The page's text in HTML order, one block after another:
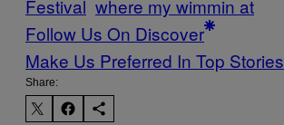
Festival where my wimmin at
Follow Us On Discover
Make Us Preferred In Top Stories
Share: